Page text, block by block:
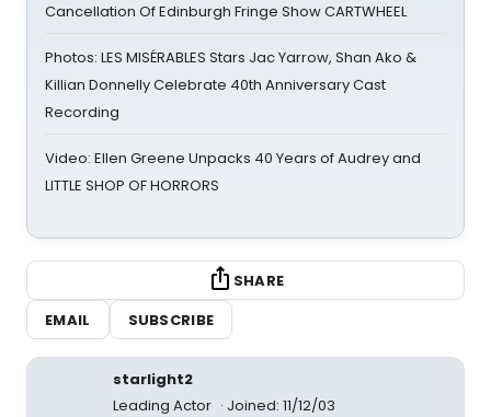
Cancellation Of Edinburgh Fringe Show CARTWHEEL
Photos: LES MISÉRABLES Stars Jac Yarrow, Shan Ako &
Killian Donnelly Celebrate 40th Anniversary Cast
Recording
Video: Ellen Greene Unpacks 40 Years of Audrey and
LITTLE SHOP OF HORRORS
SHARE
EMAIL
SUBSCRIBE
starlight2
Leading Actor
Joined: 11/12/03